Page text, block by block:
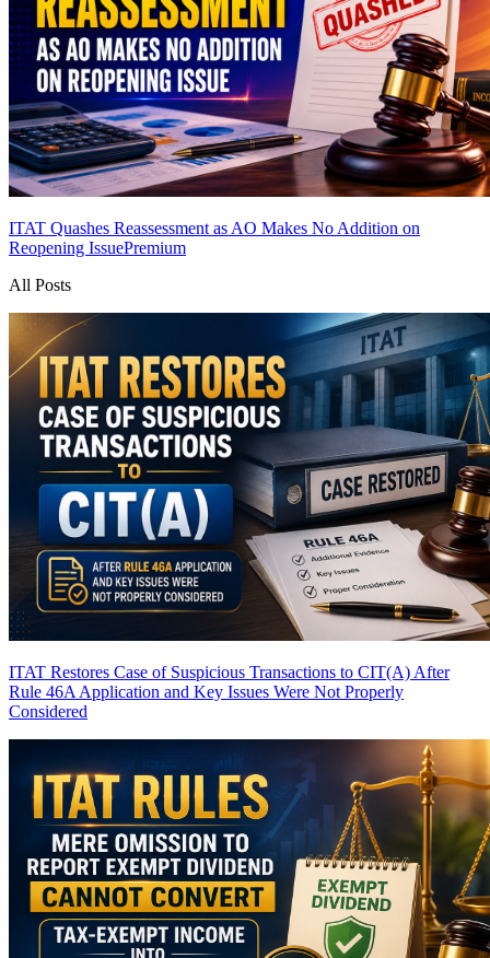
ITAT Quashes Reassessment as AO Makes No Addition on
Reopening IssuePremium
All Posts
ITAT Restores Case of Suspicious Transactions to CIT(A) After
Rule 46A Application and Key Issues Were Not Properly
Considered